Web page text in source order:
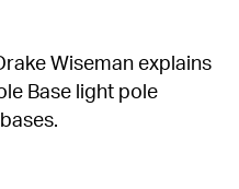
Wiseman explains
Base light pole